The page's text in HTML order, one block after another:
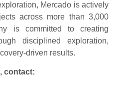
Mercado is actively
across more than 3,000
is committed to creating
disciplined exploration,
driven results.
contact: